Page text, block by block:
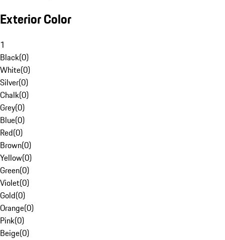
Exterior Color
1
Black(0)
White(0)
Silver(0)
Chalk(0)
Grey(0)
Blue(0)
Red(0)
Brown(0)
Yellow(0)
Green(0)
Violet(0)
Gold(0)
Orange(0)
Pink(0)
Beige(0)